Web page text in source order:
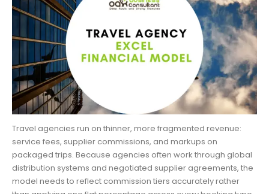
Travel agencies run on thinner, more fragmented revenue:
service fees, supplier commissions, and markups on
packaged trips. Because agencies often work through global
distribution systems and negotiated supplier agreements, the
model needs to reflect commission tiers accurately rather